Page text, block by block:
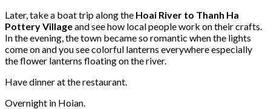
Later, take a boat trip along the Hoai River to Thanh Ha
Pottery Villageand see how local people work on their crafts.
In the evening, the town became so romantic when the lights
come on and you see colorful lanterns everywhere especially
the flower lanterns floating on the river.
Have dinner at the restaurant.
Overnight in Hoian.